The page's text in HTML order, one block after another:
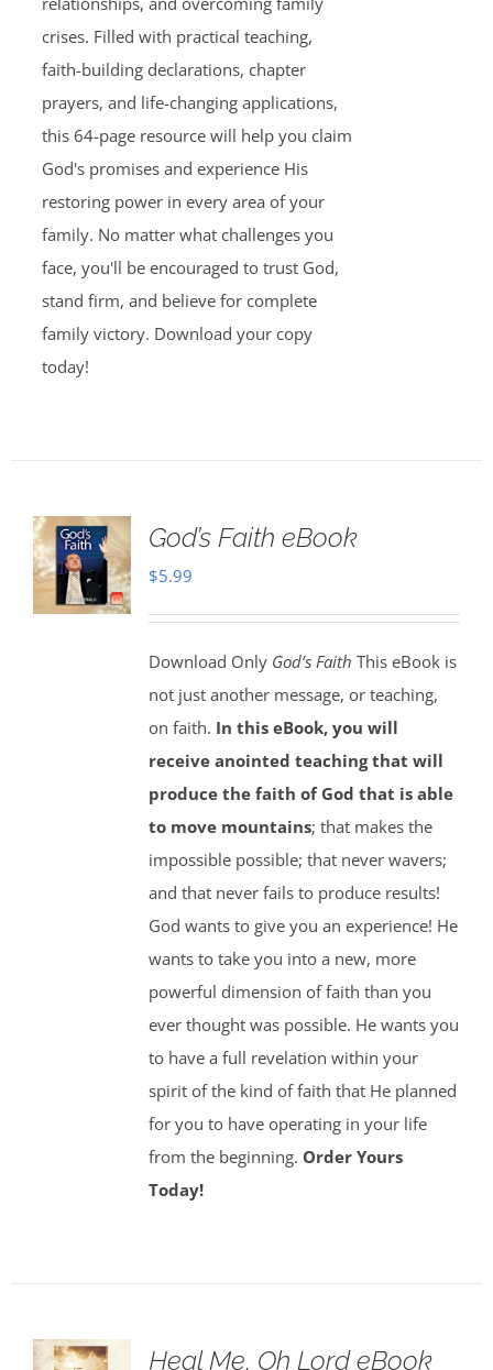
crises. Filled with practical teaching,
faith-building declarations, chapter
prayers, and life-changing applications,
this 64-page resource will help you claim
God's promises and experience His
restoring power in every area of your
family. No matter what challenges you
face, you'll be encouraged to trust God,
stand firm, and believe for complete
family victory. Download your copy
today!
God’s Faith eBook
$5.99
Download Only God’s Faith This eBook is
not just another message, or teaching,
on faith. In this eBook, you will
receive anointed teaching that will
produce the faith of God that is able
to move mountains; that makes the
impossible possible; that never wavers;
and that never fails to produce results!
God wants to give you an experience! He
wants to take you into a new, more
powerful dimension of faith than you
ever thought was possible. He wants you
to have a full revelation within your
spirit of the kind of faith that He planned
for you to have operating in your life
from the beginning. Order Yours
Today!
Heal Me, Oh Lord eBook